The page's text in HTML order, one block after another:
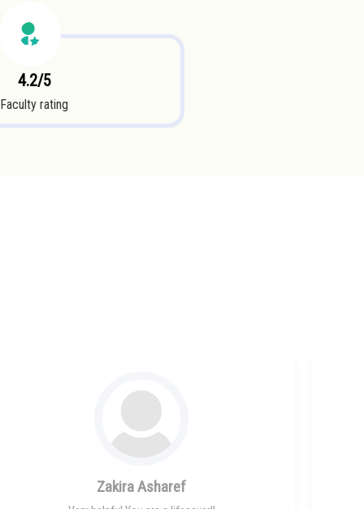
4.2/5
Faculty rating
Zakira Asharef